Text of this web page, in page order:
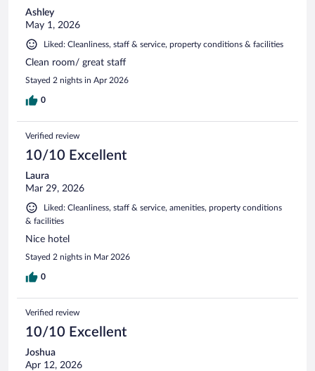
Ashley
May 1, 2026
Liked: Cleanliness, staff & service, property conditions & facilities
Clean room/ great staff
Stayed 2 nights in Apr 2026
0
Verified review
10/10 Excellent
Laura
Mar 29, 2026
Liked: Cleanliness, staff & service, amenities, property conditions
& facilities
Nice hotel
Stayed 2 nights in Mar 2026
0
Verified review
10/10 Excellent
Joshua
Apr 12, 2026